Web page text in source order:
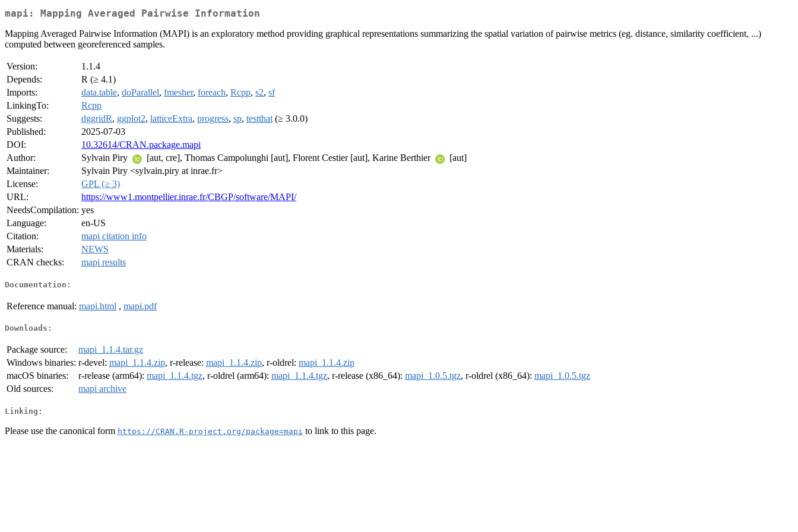
mapi: Mapping Averaged Pairwise Information
Mapping Averaged Pairwise Information (MAPI) is an exploratory method providing graphical representations summarizing the spatial variation of pairwise metrics (eg. distance, similarity coefficient, ...)
computed between georeferenced samples.
Version:
1.1.4
Depends:
R (≥ 4.1)
Imports:
data.table, doParallel, fmesher, foreach, Rcpp, s2, sf
LinkingTo:
Rcpp
Suggests:
dggridR, ggplot2, latticeExtra, progress, sp, testthat (≥ 3.0.0)
Published:
2025-07-03
DOI:
10.32614/CRAN.package.mapi
Author:
Sylvain Piry [aut, cre], Thomas Campolunghi [aut], Florent Cestier [aut], Karine Berthier
[aut]
Maintainer:
Sylvain Piry <sylvain.piry at inrae.fr>
License:
GPL (≥ 3)
URL:
https://www1.montpellier.inrae.fr/CBGP/software/MAPI/
NeedsCompilation: yes
Language:
en-US
Citation:
mapi citation info
Materials:
NEWS
CRAN checks:
mapi results
Documentation:
Reference manual: mapi.html , mapi.pdf
Downloads:
Package source:
mapi_1.1.4.tar.gz
Windows binaries: r-devel: mapi_1.1.4.zip, r-release: mapi_1.1.4.zip, r-oldrel: mapi_1.1.4.zip
macOS binaries:
r-release (arm64): mapi_1.1.4.tgz, r-oldrel (arm64): mapi_1.1.4.tgz, r-release (x86_64): mapi_1.0.5.tgz, r-oldrel (x86_64): mapi_1.0.5.tgz
Old sources:
mapi archive
Linking:
Please use the canonical form https://CRAN.R-project.org/package=mapi to link to this page.